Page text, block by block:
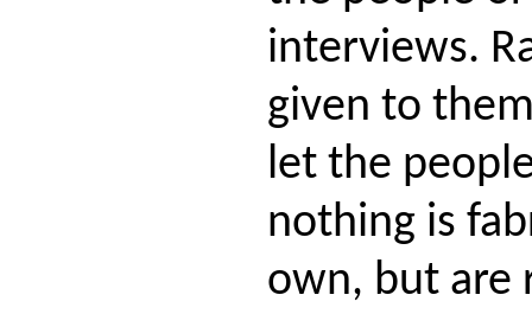
interviews.
given to
let the
nothing is
own, but are